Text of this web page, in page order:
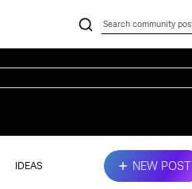
IDEAS NEW POST